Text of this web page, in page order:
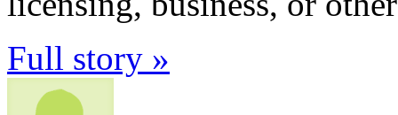
Full story »